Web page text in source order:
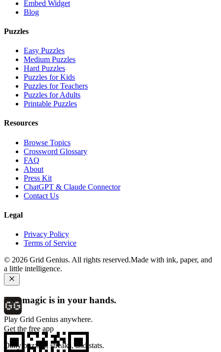
Embed Widget
Blog
Puzzles
Easy Puzzles
Medium Puzzles
Hard Puzzles
Puzzles for Kids
Puzzles for Teachers
Puzzles for Adults
Printable Puzzles
Resources
Browse Topics
Crossword Glossary
FAQ
About
Press Kit
ChatGPT & Claude Connector
Contact Us
Legal
Privacy Policy
Terms of Service
© 2026 Grid Genius. All rights reserved.Made with ink, paper, and
a little intelligence.
The magic is in your hands.
Play Grid Genius anywhere.
Get the free app
Daily puzzles, streaks, and stats.